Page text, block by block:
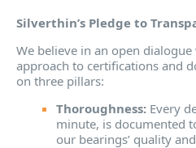
Silverthin’s Pledge to
We believe in an open
approach to certifications and
on three pillars:
Thoroughness: Every
minute, is documented
our bearings’ quality